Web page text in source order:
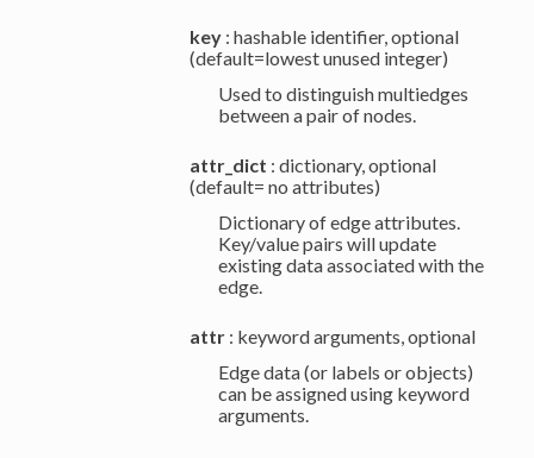
key: hashable identifier, optional
(default=lowest unused integer)
Used to distinguish multiedges
between a pair of nodes.
attr_dict : dictionary, optional
(default= no attributes)
Dictionary of edge attributes.
Key/value pairs will update
existing data associated with the
edge.
attr: keyword arguments, optional
Edge data (or labels or objects)
can be assigned using keyword
arguments.